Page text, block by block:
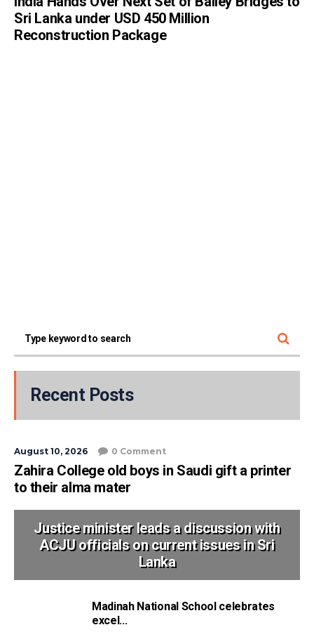
Sri Lanka under USD 450 Million
Reconstruction Package
Recent Posts
August 10, 2026 0 Comment
Zahira College old boys in Saudi gift a printer
to their alma mater
Justice minister leads a discussion with
ACJU officials on current issues in Sri
Lanka
Madinah National School celebrates
excel...